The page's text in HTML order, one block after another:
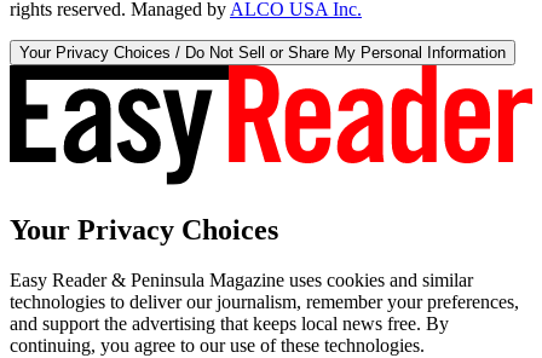
rights reserved. Managed by ALCO USA Inc.
Your Privacy Choices / Do Not Sell or Share My Personal Information
Your Privacy Choices
Easy Reader & Peninsula Magazine uses cookies and similar
technologies to deliver our journalism, remember your preferences,
and support the advertising that keeps local news free. By
continuing, you agree to our use of these technologies.